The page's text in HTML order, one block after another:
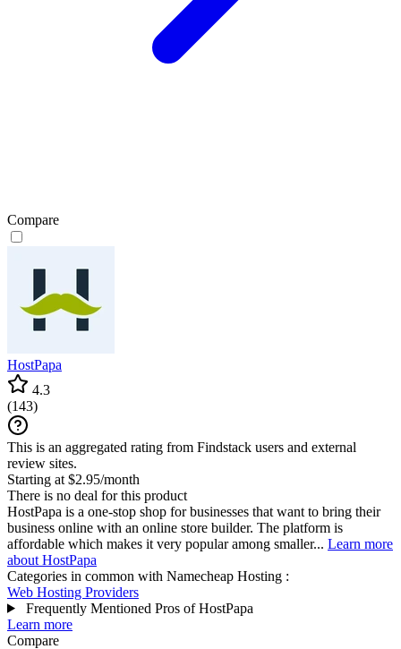
Compare
HostPapa
4.3
(143)
This is an aggregated rating from Findstack users and external
review sites.
Starting at $2.95/month
There is no deal for this product
HostPapa is a one-stop shop for businesses that want to bring their
business online with an online store builder. The platform is
affordable which makes it very popular among smaller... Learn more
about HostPapa
Categories in common with Namecheap Hosting :
Web Hosting Providers
Frequently Mentioned Pros of HostPapa
Learn more
Compare